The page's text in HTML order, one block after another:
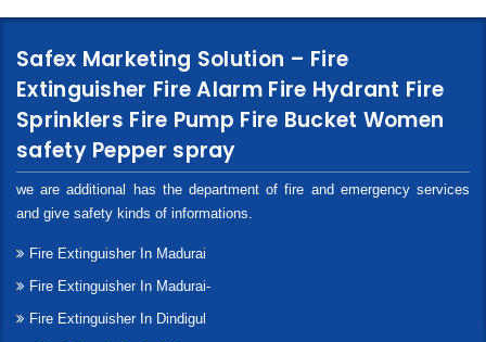
Safex Marketing Solution – Fire
Extinguisher Fire Alarm Fire Hydrant Fire
Sprinklers Fire Pump Fire Bucket Women
safety Pepper spray
we are additional has the department of fire and emergency services
and give safety kinds of informations.
Fire Extinguisher In Madurai
Fire Extinguisher In Madurai-
Fire Extinguisher In Dindigul